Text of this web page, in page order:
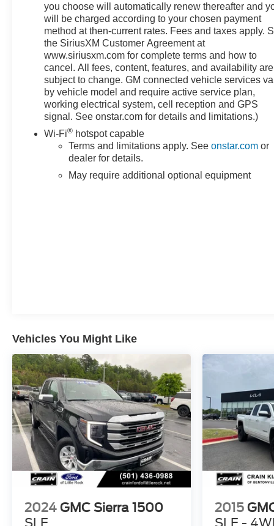
- Remote keyless entry
- Remote vehicle starter system
- Heated steering wheel
This well-equipped Sierra 1500 SLE also boasts
advanced safety technologies like Automatic
Emergency Braking, Forward Collision Alert, Lane
Keep Assist, and more, giving you and your
passengers added peace of mind on the road.
With its rugged good looks, impressive capabilities,
and thoughtful amenities, the 2023 GMC Sierra 1500
Experience the difference for yourself - schedule a test
you choose will automatically renew thereafter and
will be charged according to your chosen payment
method at then-current rates. Fees and taxes apply.
the SiriusXM Customer Agreement at
www.siriusxm.com for complete terms and how to
cancel. All fees, content, features, and availability are
subject to change. GM connected vehicle services
by vehicle model and require active service plan,
working electrical system, cell reception and GPS
signal. See onstar.com for details and limitations.)
Wi-Fi® hotspot capable
Terms and limitations apply. Seeonstar.com or
dealer for details.
May require additional optional equipment
Vehicles You Might Like
2024 GMC Sierra 1500
2015